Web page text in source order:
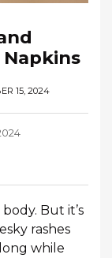
15, 2024
But it’s
rashes
while